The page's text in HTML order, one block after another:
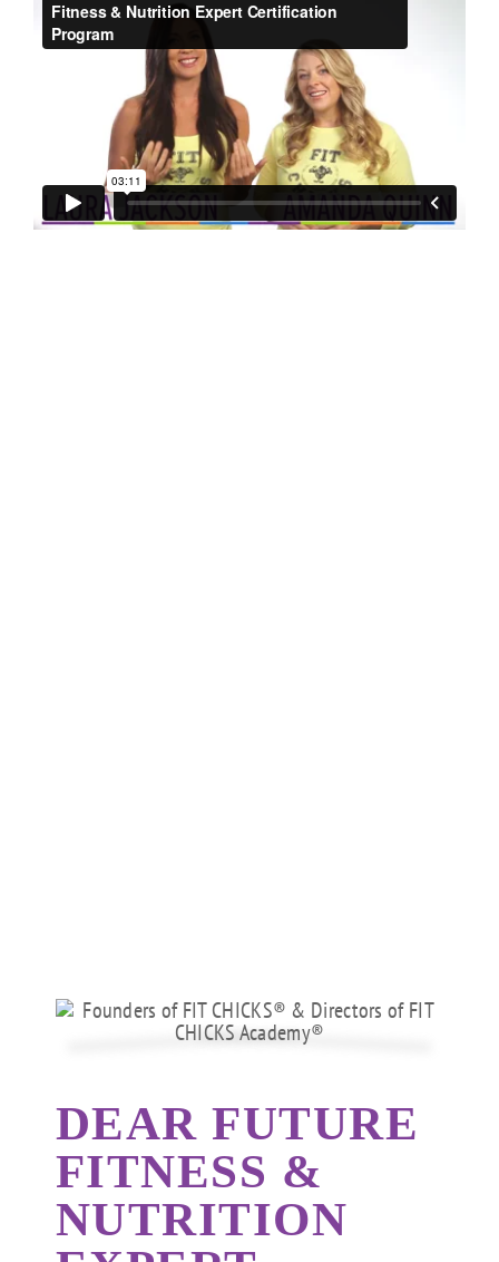
DEAR FUTURE
FITNESS &
NUTRITION